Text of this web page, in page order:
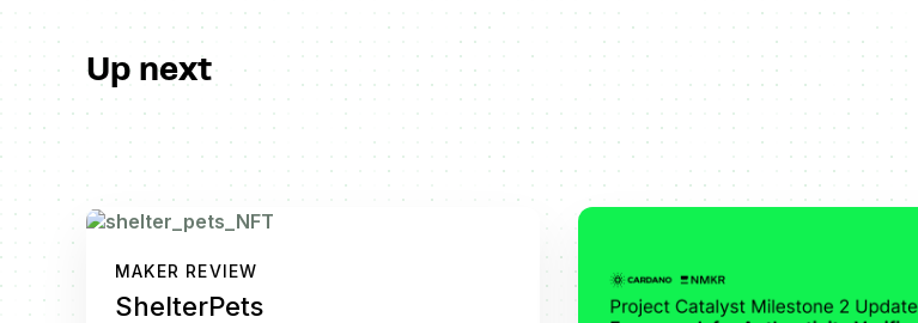
Up next
MAKER REVIEW
ShelterPets